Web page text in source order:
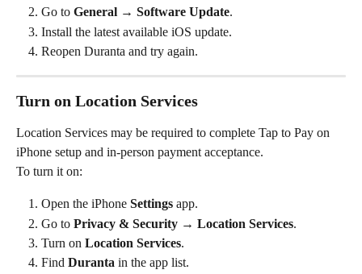
Go to General → Software Update.
Install the latest available iOS update.
Reopen Duranta and try again.
Turn on Location Services
Location Services may be required to complete Tap to Pay on
iPhone setup and in-person payment acceptance.
To turn it on:
Open the iPhone Settings app.
Go to Privacy & Security → Location Services.
Turn on Location Services.
Find Duranta in the app list.